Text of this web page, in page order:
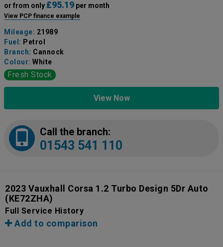
or from only £95.19 per month
View PCP finance example
Mileage: 21989
Fuel: Petrol
Branch: Cannock
Colour: White
Fresh Stock
View Now
Call the branch:
01543 541 110
2023 Vauxhall Corsa 1.2 Turbo Design 5Dr Auto
(KE72ZHA)
Full Service History
Add to comparison